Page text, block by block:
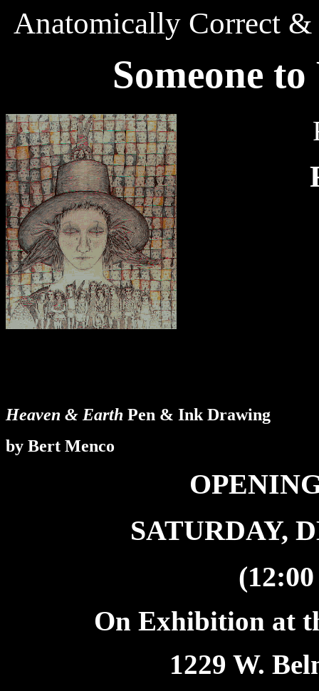
Anatomically Correct
Someone to
Heaven & Earth Pen & Ink Drawing
by Bert Menco
SATURDAY,
On Exhibition at
1229 W.